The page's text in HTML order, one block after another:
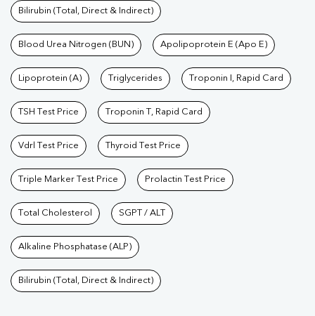
Bilirubin (Total, Direct & Indirect)
Blood Urea Nitrogen (BUN) Apolipoprotein E (Apo E)
Lipoprotein (A) Triglycerides Troponin I, Rapid Card
TSH Test Price Troponin T, Rapid Card
Vdrl Test Price Thyroid Test Price
Triple Marker Test Price Prolactin Test Price
Total Cholesterol SGPT / ALT
Alkaline Phosphatase (ALP)
Bilirubin (Total, Direct & Indirect)